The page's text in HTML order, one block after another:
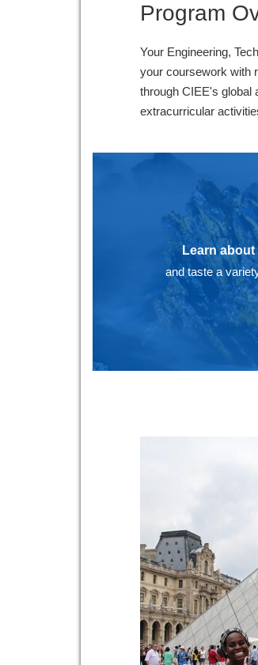
Program
Your Engineering,
your coursework with
through CIEE's global
extracurricular
Learn
and taste a